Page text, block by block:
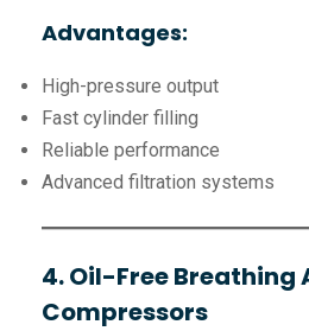
Advantages:
High-pressure output
Fast cylinder filling
Reliable performance
Advanced filtration systems
4. Oil-Free Breathing
Compressors